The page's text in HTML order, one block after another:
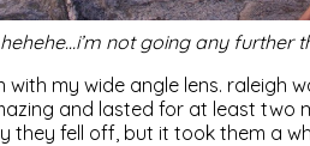
hehehe…i’m not going any further
with my wide angle lens. raleigh
and lasted for at least two
they fell off, but it took them a